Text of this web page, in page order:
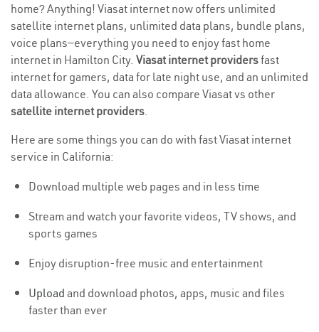
home? Anything! Viasat internet now offers unlimited
satellite internet plans, unlimited data plans, bundle plans,
voice plans—everything you need to enjoy fast home
internet in Hamilton City. Viasat internet providersfast
internet for gamers, data for late night use, and an unlimited
data allowance. You can also compare Viasat vs other
satellite internet providers.
Here are some things you can do with fast Viasat internet
service in California:
Download multiple web pages and in less time
Stream and watch your favorite videos, TV shows, and
sports games
Enjoy disruption-free music and entertainment
Upload and download photos, apps, music and files
faster than ever